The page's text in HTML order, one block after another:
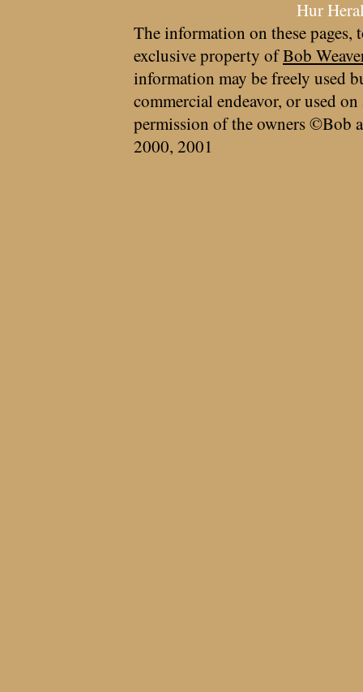
Hur
The information on these pages,
exclusive property ofBob
information may be freely used
commercial endeavor, or used
permission of the owners ©Bob
2000, 2001